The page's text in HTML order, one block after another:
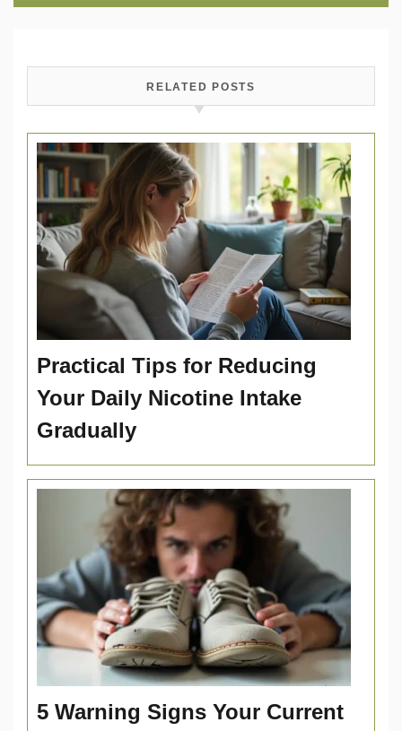
RELATED POSTS
Practical Tips for Reducing
Your Daily Nicotine Intake
Gradually
5 Warning Signs Your Current